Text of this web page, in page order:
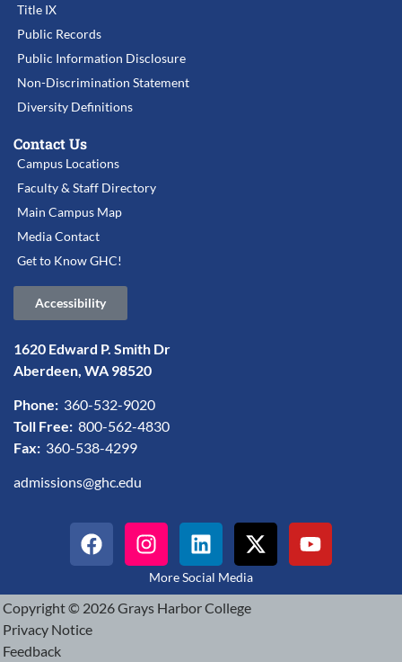
Title IX
Public Records
Public Information Disclosure
Non-Discrimination Statement
Diversity Definitions
Contact Us
Campus Locations
Faculty & Staff Directory
Main Campus Map
Media Contact
Get to Know GHC!
Accessibility
1620 Edward P. Smith Dr
Aberdeen, WA 98520
Phone: 360-532-9020
Toll Free: 800-562-4830
Fax: 360-538-4299
admissions@ghc.edu
More Social Media
Copyright © 2026 Grays Harbor College
Privacy Notice
Feedback